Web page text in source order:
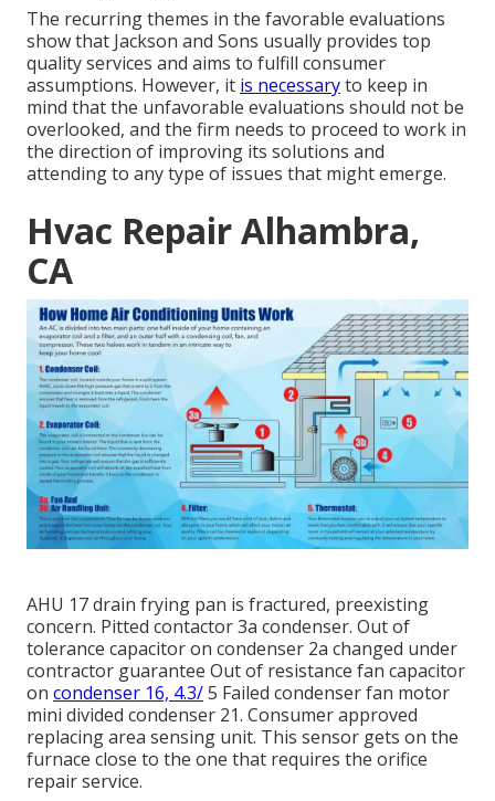
The recurring themes in the favorable evaluations
show that Jackson and Sons usually provides top
quality services and aims to fulfill consumer
assumptions. However, it is necessaryto keep in
mind that the unfavorable evaluations should not be
overlooked, and the firm needs to proceed to work in
the direction of improving its solutions and
attending to any type of issues that might emerge.
Hvac Repair Alhambra,
CA
AHU 17 drain frying pan is fractured, preexisting
concern. Pitted contactor 3a condenser. Out of
tolerance capacitor on condenser 2a changed under
contractor guarantee Out of resistance fan capacitor
on condenser 16, 4.3/5 Failed condenser fan motor
mini divided condenser 21. Consumer approved
replacing area sensing unit. This sensor gets on the
furnace close to the one that requires the orifice
repair service.